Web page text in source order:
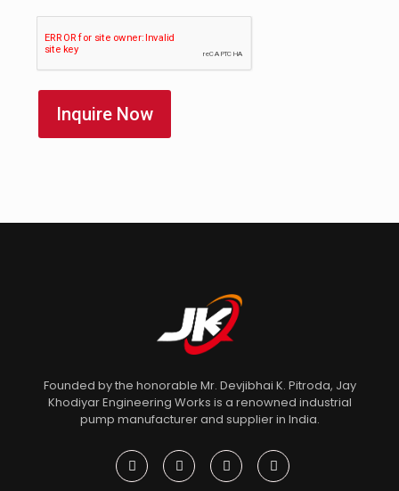
Founded by the honorable Mr. Devjibhai K. Pitroda, Jay
Khodiyar Engineering Works is a renowned industrial
pump manufacturer and supplier in India.